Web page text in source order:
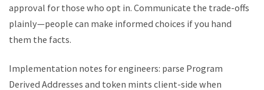
approval for those who opt in. Communicate the trade-offs
plainly—people can make informed choices if you hand
them the facts.
Implementation notes for engineers: parse Program
Derived Addresses and token mints client-side when